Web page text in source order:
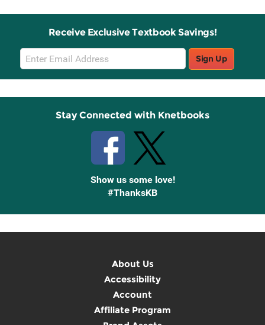
Receive Exclusive Textbook Savings!
Email
Sign
Up
Sign Up
Stay Connected with Knetbooks
Show us some love!
#ThanksKB
About Us
Accessibility
Account
Affiliate Program